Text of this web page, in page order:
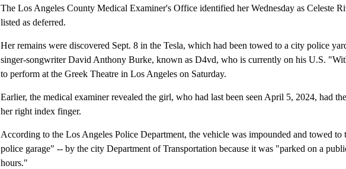
The Los Angeles County Medical Examiner's Office identified her Wednesday as Celeste
listed as deferred.
Her remains were discovered Sept. 8 in the Tesla, which had been towed to a city police
singer-songwriter David Anthony Burke, known as D4vd, who is currently on his U.S.
to perform at the Greek Theatre in Los Angeles on Saturday.
Earlier, the medical examiner revealed the girl, who had last been seen April 5, 2024, had
her right index finger.
According to the Los Angeles Police Department, the vehicle was impounded and towed
police garage" -- by the city Department of Transportation because it was "parked on a
hours."